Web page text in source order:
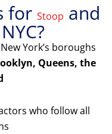
for Stoop and
York’s boroughs
Queens, the
who follow all